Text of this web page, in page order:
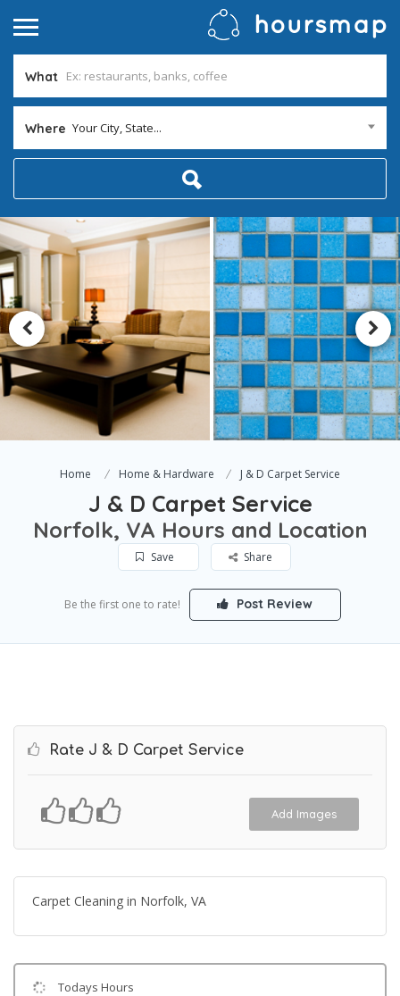
What
Where Your City, State...
Home Home & Hardware J & D Carpet Service
J & D Carpet Service
Norfolk, VA Hours and Location
Save Share
Be the first one to rate! Post Review
Rate J & D Carpet Service
Add Images
Carpet Cleaning in Norfolk, VA
Todays Hours